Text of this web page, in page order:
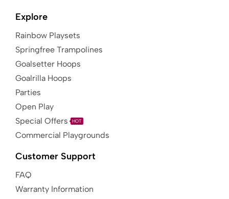
Explore
Rainbow Playsets
Springfree Trampolines
Goalsetter Hoops
Goalrilla Hoops
Parties
Open Play
Special Offers
HOT
Commercial Playgrounds
Customer Support
FAQ
Warranty Information